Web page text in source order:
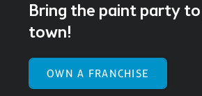
Bring the paint party
town!
OWN A FRANCHISE